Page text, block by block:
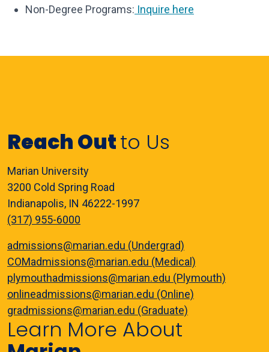
Non-Degree Programs: Inquire here
Reach Outto Us
Marian University
3200 Cold Spring Road
Indianapolis, IN 46222-1997
(317) 955-6000
admissions@marian.edu (Undergrad)
COMadmissions@marian.edu (Medical)
plymouthadmissions@marian.edu (Plymouth)
onlineadmissions@marian.edu (Online)
gradmissions@marian.edu (Graduate)
Learn More About